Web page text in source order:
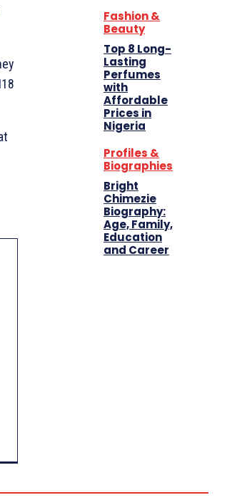
Fashion &
Beauty
Top 8 Long-
Lasting
Perfumes
with
Affordable
Prices in
Nigeria
Profiles &
Biographies
Bright
Chimezie
Biography:
Age, Family,
Education
and Career